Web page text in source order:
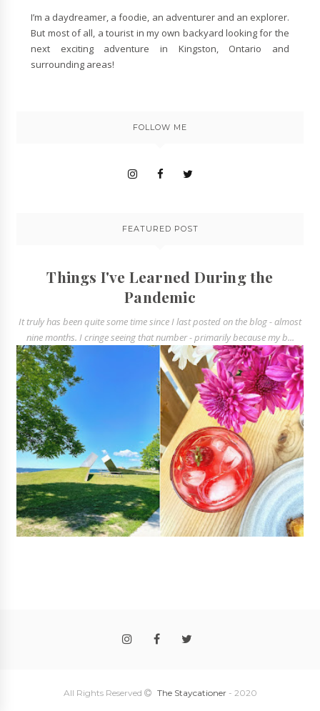
I’m a daydreamer, a foodie, an adventurer and an explorer.
But most of all, a tourist in my own backyard looking for the
next exciting adventure in Kingston, Ontario and
surrounding areas!
FOLLOW ME
FEATURED POST
Things I've Learned During the
Pandemic
It truly has been quite some time since I last posted on the blog - almost
nine months. I cringe seeing that number - primarily because my b...
All Rights Reserved The Staycationer- 2020